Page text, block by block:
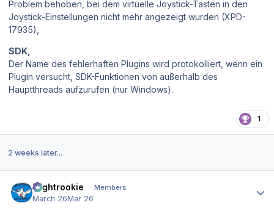
Problem behoben, bei dem virtuelle Joystick-Tasten in den
Joystick-Einstellungen nicht mehr angezeigt wurden (XPD-
17935),
SDK,
Der Name des fehlerhaften Plugins wird protokolliert, wenn ein
Plugin versucht, SDK-Funktionen von außerhalb des
Hauptthreads aufzurufen (nur Windows).
1
2 weeks later...
Flightrookie Members
March 26Mar 26